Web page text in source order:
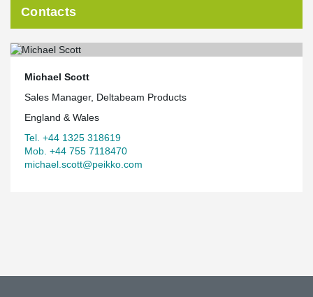
Contacts
Michael Scott
Sales Manager, Deltabeam Products
England & Wales
Tel. +44 1325 318619
Mob. +44 755 7118470
michael.scott@peikko.com